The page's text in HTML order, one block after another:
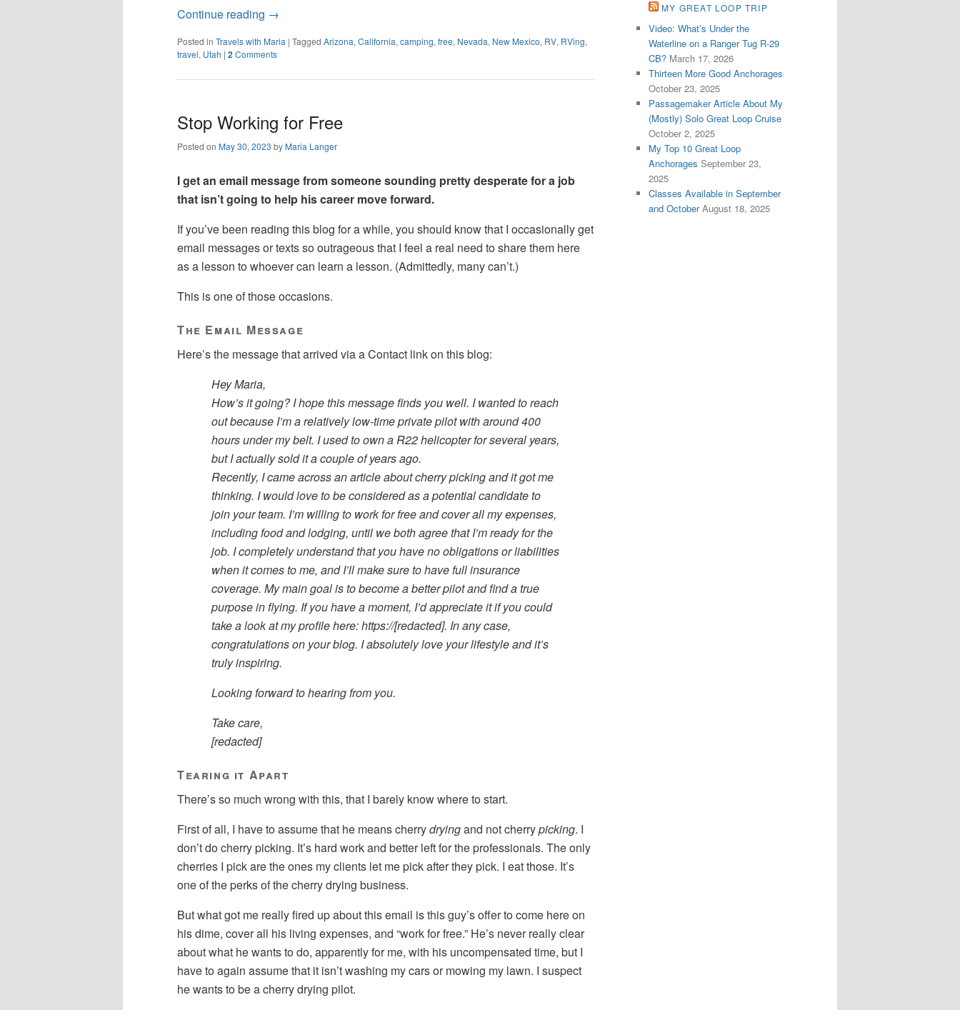
Continue reading →
Posted in Travels with Maria | Tagged Arizona, California, camping, free, Nevada, New Mexico, RV, RVing,
travel, Utah | 2Comments
Stop Working for Free
Posted on May 30, 2023 byMaria Langer
I get an email message from someone sounding pretty desperate for a job
that isn’t going to help his career move forward.
If you’ve been reading this blog for a while, you should know that I occasionally get
email messages or texts so outrageous that I feel a real need to share them here
as a lesson to whoever can learn a lesson. (Admittedly, many can’t.)
This is one of those occasions.
The Email Message
Here’s the message that arrived via a Contact link on this blog:
Hey Maria,
How’s it going? I hope this message finds you well. I wanted to reach
out because I’m a relatively low-time private pilot with around 400
hours under my belt. I used to own a R22 helicopter for several years,
but I actually sold it a couple of years ago.
Recently, I came across an article about cherry picking and it got me
thinking. I would love to be considered as a potential candidate to
join your team. I’m willing to work for free and cover all my expenses,
including food and lodging, until we both agree that I’m ready for the
job. I completely understand that you have no obligations or liabilities
when it comes to me, and I’ll make sure to have full insurance
coverage. My main goal is to become a better pilot and find a true
purpose in flying. If you have a moment, I’d appreciate it if you could
take a look at my profile here: https://[redacted]. In any case,
congratulations on your blog. I absolutely love your lifestyle and it’s
truly inspiring.
Looking forward to hearing from you.
Take care,
[redacted]
Tearing it Apart
There’s so much wrong with this, that I barely know where to start.
First of all, I have to assume that he means cherrydryingand not cherrypicking. I
don’t do cherry picking. It’s hard work and better left for the professionals. The only
cherries I pick are the ones my clients let me pick after they pick. I eat those. It’s
one of the perks of the cherry drying business.
But what got me really fired up about this email is this guy’s offer to come here on
his dime, cover all his living expenses, and “work for free.” He’s never really clear
about what he wants to do, apparently for me, with his uncompensated time, but I
have to again assume that it isn’t washing my cars or mowing my lawn. I suspect
he wants to be a cherry drying pilot.
MY GREAT LOOP TRIP
Video: What’s Under the
Waterline on a Ranger Tug R-29
CB? March 17, 2026
Thirteen More Good Anchorages
October 23, 2025
Passagemaker Article About My
(Mostly) Solo Great Loop Cruise
October 2, 2025
My Top 10 Great Loop
Anchorages September 23,
2025
Classes Available in September
and October August 18, 2025